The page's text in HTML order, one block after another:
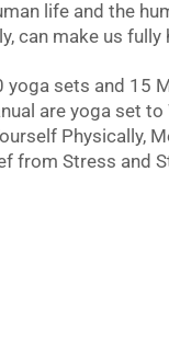
life and the
can make us fully
yoga sets and 15
are yoga set
Physically,
from Stress and